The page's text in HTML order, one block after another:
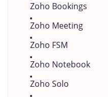
Zoho Bookings
Zoho Meeting
Zoho FSM
Zoho Notebook
Zoho Solo